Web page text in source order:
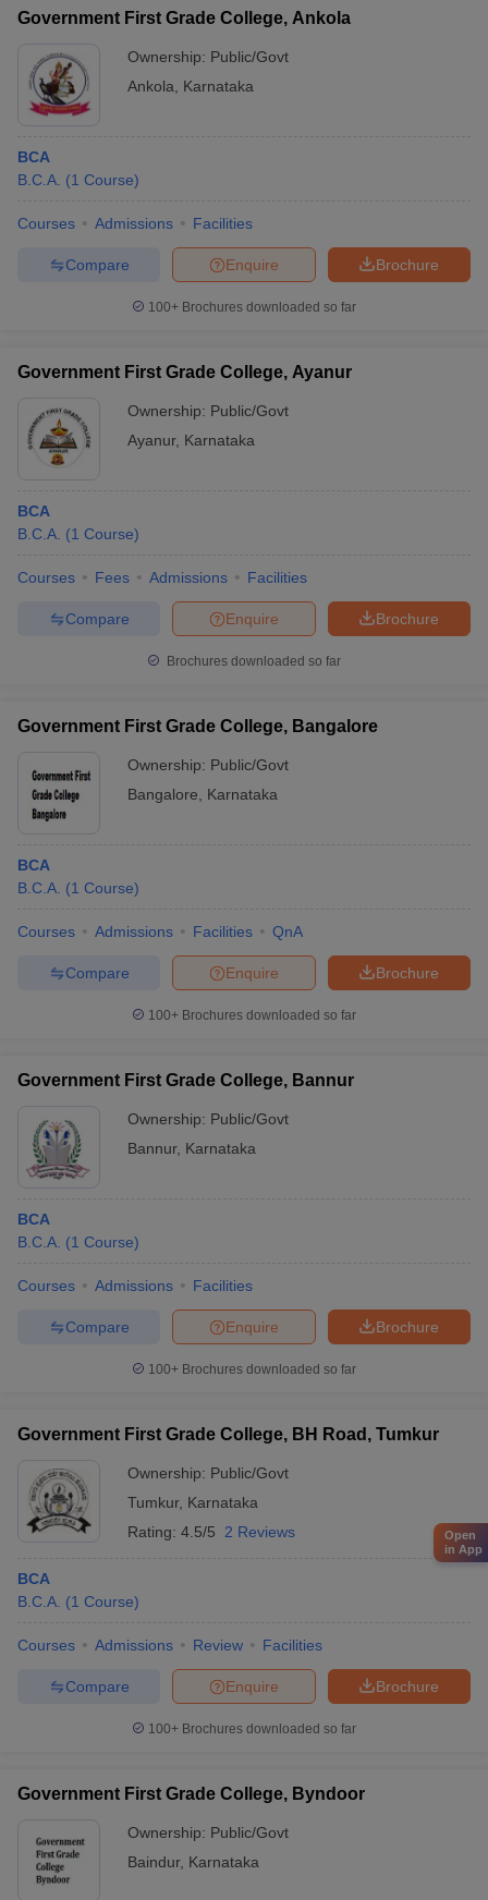
Government First Grade College, Ankola
Ownership: Public/Govt
Ankola
Karnataka
BCA
B.C.A. (1 Course)
Courses Admissions Facilities
Brochure
Enquire
Compare
100+ Brochures downloaded so far
Government First Grade College, Ayanur
Ownership: Public/Govt
Ayanur, Karnataka
BCA
B.C.A. (1 Course)
Courses Fees Admissions Facilities
Brochure
Enquire
Compare
Brochures downloaded so far
Government First Grade College, Bangalore
Ownership: Public/Govt
Bangalore
Karnataka
BCA
B.C.A. (1 Course)
Courses Admissions Facilities QnA
Brochure
Enquire
Compare
100+ Brochures downloaded so far
Government First Grade College, Bannur
Ownership: Public/Govt
Bannur, Karnataka
BCA
B.C.A. (1 Course)
Courses Admissions Facilities
Brochure
Enquire
Compare
100+ Brochures downloaded so far
Government First Grade College, BH Road, Tumkur
Ownership: Public/Govt
Tumkur, Karnataka
Rating: 4.5/5 2 Reviews
BCA
B.C.A. (1 Course)
Courses Admissions Review Facilities
Brochure
Enquire
Compare
100+ Brochures downloaded so far
Government First Grade College, Byndoor
Ownership: Public/Govt
Baindur, Karnataka
Open
in App